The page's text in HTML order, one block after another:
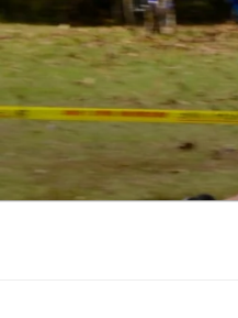
Skip
to
content